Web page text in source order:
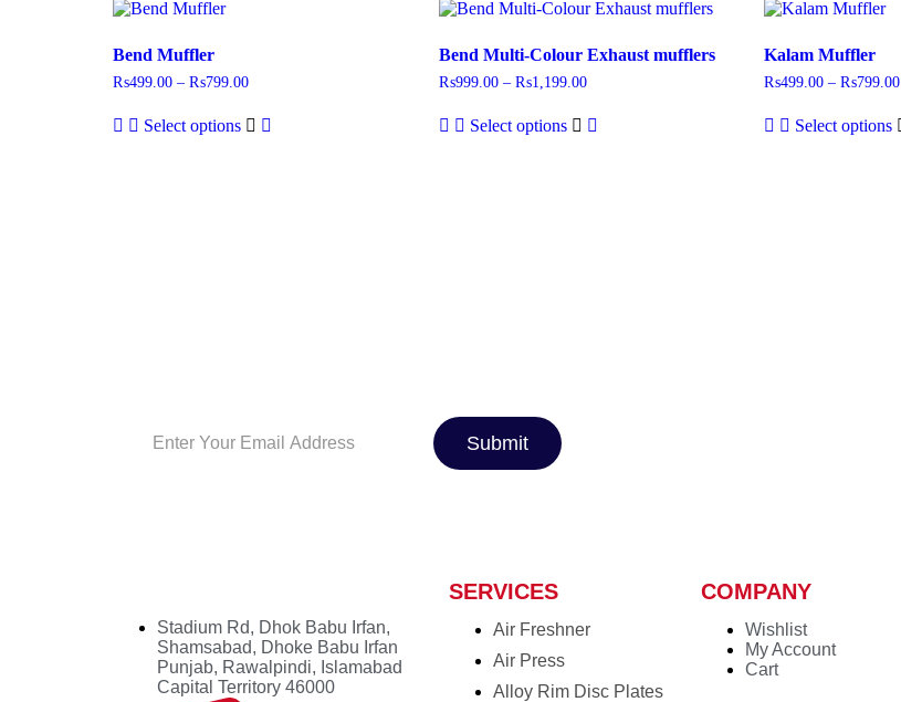
Bend Muffler
₨499.00 – ₨799.00
Select options
Bend Multi-Colour Exhaust mufflers
₨999.00 – ₨1,199.00
Select options
Kalam Muffler
₨499.00 – ₨799.00
Select options
Submit
Stadium Rd, Dhok Babu Irfan,
Shamsabad, Dhoke Babu Irfan
Punjab, Rawalpindi, Islamabad
Capital Territory 46000
SERVICES
Air Freshner
Air Press
Alloy Rim Disc Plates
COMPANY
Wishlist
My Account
Cart